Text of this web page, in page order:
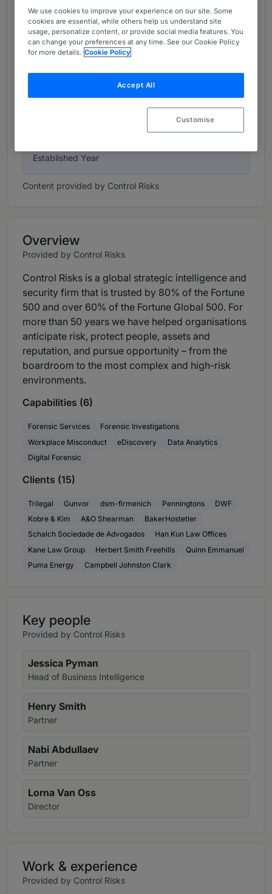
42
Offices
Company Size
Established Year
Content provided by Control Risks
Overview
Provided by Control Risks
Control Risks is a global strategic intelligence and
security firm that is trusted by 80% of the Fortune
500 and over 60% of the Fortune Global 500. For
more than 50 years we have helped organisations
anticipate risk, protect people, assets and
reputation, and pursue opportunity – from the
boardroom to the most complex and high-risk
environments.
Capabilities (6)
Forensic Services
Forensic Investigations
Workplace Misconduct
eDiscovery
Data Analytics
Digital Forensic
Clients (15)
Trilegal Gunvor dsm-firmenich Penningtons
DWF
Kobre & Kim
A&O Shearman
BakerHostetler
Schalch Sociedade de Advogados
Han Kun Law Offices
Kane Law Group
Herbert Smith Freehills
Quinn Emmanuel
Puma Energy
Campbell Johnston Clark
Key people
Provided by Control Risks
Jessica Pyman
Head of Business Intelligence
Henry Smith
Partner
Nabi Abdullaev
Partner
Lorna Van Oss
Director
Work & experience
Provided by Control Risks
We use cookies to improve your experience on our site. Some
cookies are essential, while others help us understand site
usage, personalize content, or provide social media features. You
can change your preferences at any time. See our Cookie Policy
for more details. Cookie Policy
Accept All
Customise